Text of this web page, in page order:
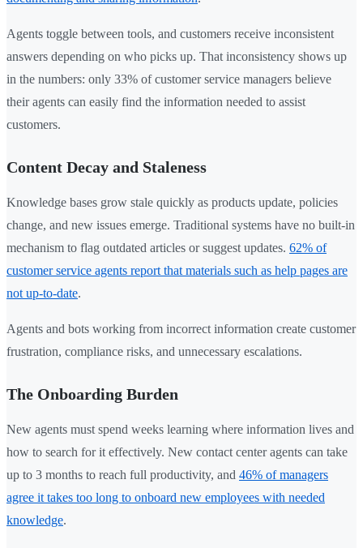
Agents toggle between tools, and customers receive inconsistent
answers depending on who picks up. That inconsistency shows up
in the numbers: only 33% of customer service managers believe
their agents can easily find the information needed to assist
customers.
Content Decay and Staleness
Knowledge bases grow stale quickly as products update, policies
change, and new issues emerge. Traditional systems have no built-in
mechanism to flag outdated articles or suggest updates. 62% of
customer service agents report that materials such as help pages are
not up-to-date.
Agents and bots working from incorrect information create customer
frustration, compliance risks, and unnecessary escalations.
The Onboarding Burden
New agents must spend weeks learning where information lives and
how to search for it effectively. New contact center agents can take
up to 3 months to reach full productivity, and 46% of managers
agree it takes too long to onboard new employees with needed
knowledge.